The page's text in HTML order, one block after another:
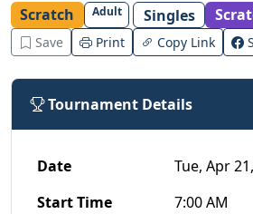
Scratch Adult Singles
Save Print Copy Link
Tournament Details
Date
Tue, Apr
Start Time
7:00 AM